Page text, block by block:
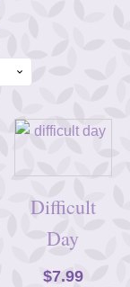
Difficult
Day
$7.99